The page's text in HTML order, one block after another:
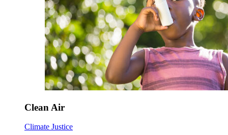
Clean Air
Climate Justice